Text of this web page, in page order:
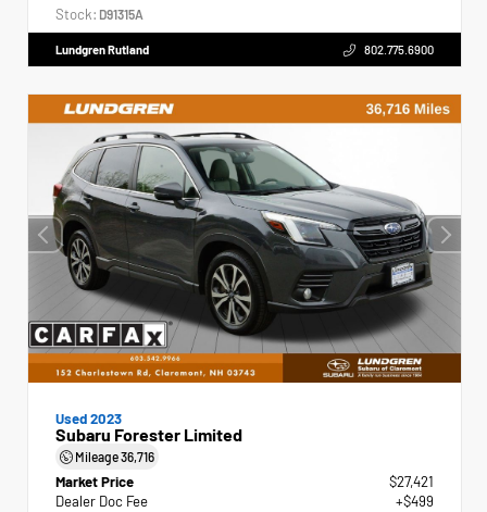
Stock: D91315A
Lundgren Rutland 802.775.6900
Used 2023
Subaru Forester Limited
Mileage36,716
Market Price
$27,421
Dealer Doc Fee
+$499